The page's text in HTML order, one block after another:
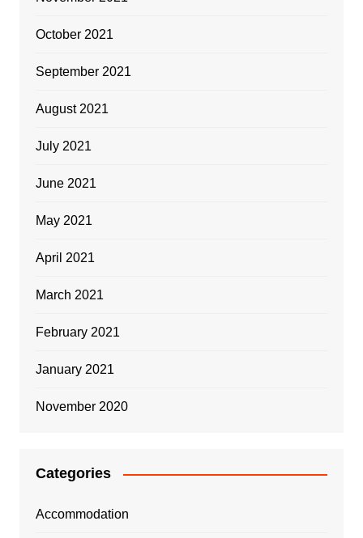
October 2021
September 2021
August 2021
July 2021
June 2021
May 2021
April 2021
March 2021
February 2021
January 2021
November 2020
Categories
Accommodation